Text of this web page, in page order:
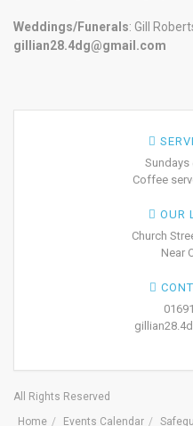
Weddings/Funerals: Gill
gillian28.4dg@gmail.com
Sundays
Coffee
OUR
Church
Near
All Rights Reserved
Home
Events Calendar